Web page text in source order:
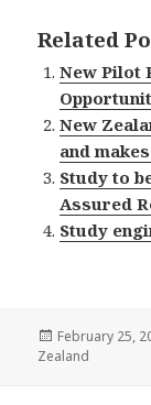
Related
New Pilot
New
and
Study to
Assured
Study
Posted
on
February 25,
Zealand